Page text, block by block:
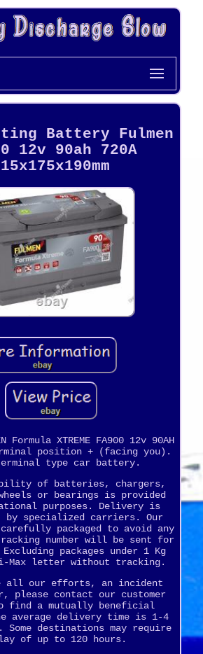
Battery Fulmen
12v 90ah 720A
Formula XTREME FA900 12v 90AH
position + (facing you).
type car battery.
of batteries, chargers,
or bearings is provided
purposes. Delivery is
by specialized carriers. Our
packaged to avoid any
number will be sent for
packages under 1 Kg
Max letter without tracking.
all our efforts, an incident
please contact our customer
find a mutually beneficial
average delivery time is 1-4
Some destinations may require
of up to 120 hours.